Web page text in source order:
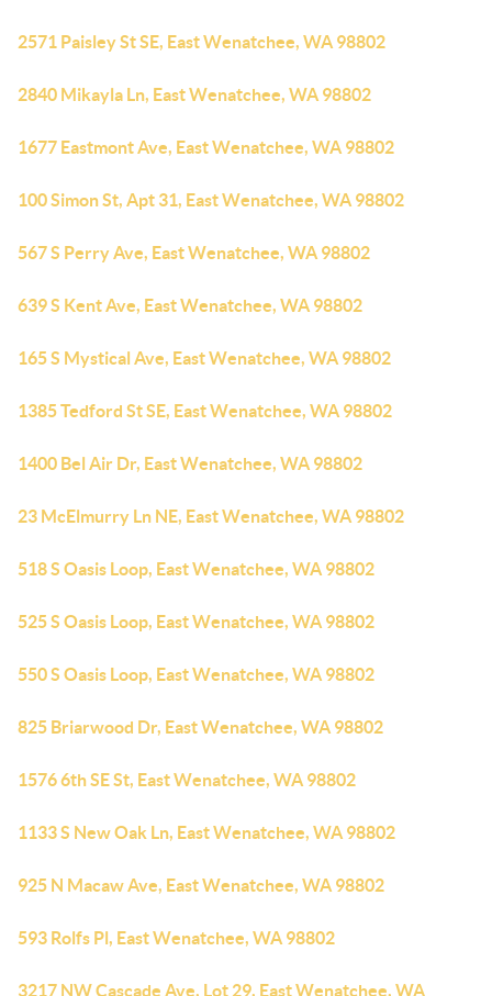
2571 Paisley St SE, East Wenatchee, WA 98802
2840 Mikayla Ln, East Wenatchee, WA 98802
1677 Eastmont Ave, East Wenatchee, WA 98802
100 Simon St, Apt 31, East Wenatchee, WA 98802
567 S Perry Ave, East Wenatchee, WA 98802
639 S Kent Ave, East Wenatchee, WA 98802
165 S Mystical Ave, East Wenatchee, WA 98802
1385 Tedford St SE, East Wenatchee, WA 98802
1400 Bel Air Dr, East Wenatchee, WA 98802
23 McElmurry Ln NE, East Wenatchee, WA 98802
518 S Oasis Loop, East Wenatchee, WA 98802
525 S Oasis Loop, East Wenatchee, WA 98802
550 S Oasis Loop, East Wenatchee, WA 98802
825 Briarwood Dr, East Wenatchee, WA 98802
1576 6th SE St, East Wenatchee, WA 98802
1133 S New Oak Ln, East Wenatchee, WA 98802
925 N Macaw Ave, East Wenatchee, WA 98802
593 Rolfs Pl, East Wenatchee, WA 98802
3217 NW Cascade Ave, Lot 29, East Wenatchee, WA